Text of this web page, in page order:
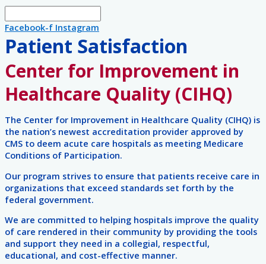
Facebook-f Instagram
Patient Satisfaction
Center for Improvement in
Healthcare Quality (CIHQ)
The Center for Improvement in Healthcare Quality (CIHQ) is
the nation’s newest accreditation provider approved by
CMS to deem acute care hospitals as meeting Medicare
Conditions of Participation.
Our program strives to ensure that patients receive care in
organizations that exceed standards set forth by the
federal government.
We are committed to helping hospitals improve the quality
of care rendered in their community by providing the tools
and support they need in a collegial, respectful,
educational, and cost-effective manner.